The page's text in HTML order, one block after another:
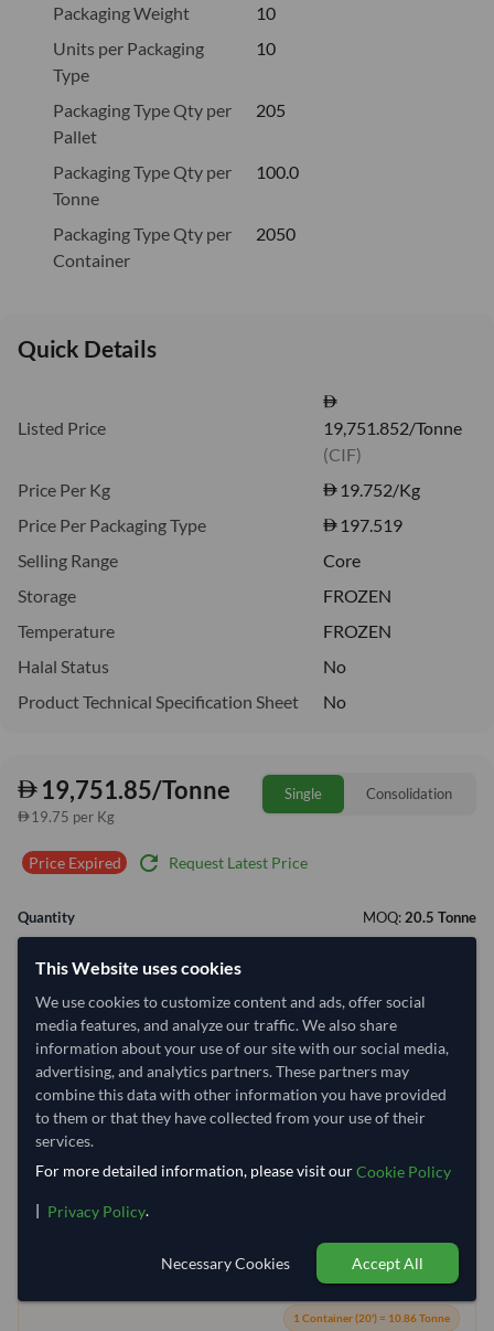
Packaging Weight
10
Units per Packaging
Type
10
Packaging Type Qty per
Pallet
205
Packaging Type Qty per
Tonne
100.0
Packaging Type Qty per
Container
2050
Quick Details
Listed Price
19,751.852/Tonne
(CIF)
Price Per Kg
19.752/Kg
Price Per Packaging Type
197.519
Selling Range
Core
Storage
FROZEN
Temperature
FROZEN
Halal Status
No
Product Technical Specification Sheet
No
19,751.85/Tonne
19.75 per Kg
Single Consolidation
Price Expired refresh Request Latest Price
Quantity MOQ: 20.5 Tonne
−
Select Container Size
20' Standard
Container Utilization 2 Containers
1 Container (20') = 10.86 Tonne
This Website uses cookies
We use cookies to customize content and ads, offer social
media features, and analyze our traffic. We also share
information about your use of our site with our social media,
advertising, and analytics partners. These partners may
combine this data with other information you have provided
to them or that they have collected from your use of their
services.
For more detailed information, please visit ourCookie Policy
| Privacy Policy.
Necessary Cookies Accept All